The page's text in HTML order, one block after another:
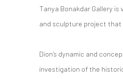
Tanya Bonakdar Gallery
and sculpture project that
Dion’s dynamic and
investigation of the